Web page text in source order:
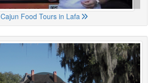
Cajun Food Tours in Lafa